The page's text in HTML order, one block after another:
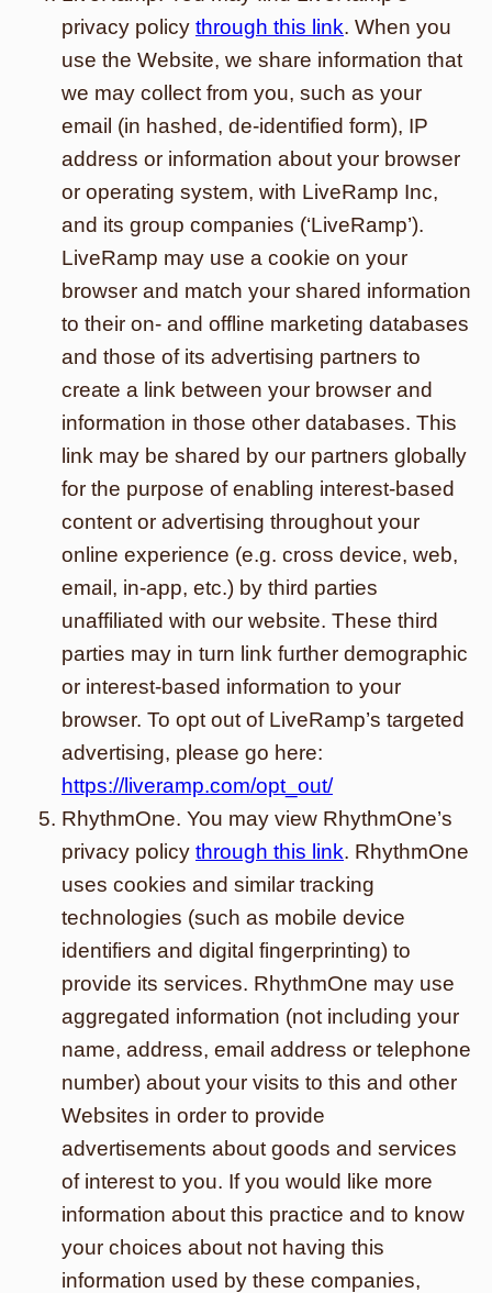
privacy policy through this link. When you
use the Website, we share information that
we may collect from you, such as your
email (in hashed, de-identified form), IP
address or information about your browser
or operating system, with LiveRamp Inc,
and its group companies (‘LiveRamp’).
LiveRamp may use a cookie on your
browser and match your shared information
to their on- and offline marketing databases
and those of its advertising partners to
create a link between your browser and
information in those other databases. This
link may be shared by our partners globally
for the purpose of enabling interest-based
content or advertising throughout your
online experience (e.g. cross device, web,
email, in-app, etc.) by third parties
unaffiliated with our website. These third
parties may in turn link further demographic
or interest-based information to your
browser. To opt out of LiveRamp’s targeted
advertising, please go here:
https://liveramp.com/opt_out/
RhythmOne. You may view RhythmOne’s
privacy policy through this link. RhythmOne
uses cookies and similar tracking
technologies (such as mobile device
identifiers and digital fingerprinting) to
provide its services. RhythmOne may use
aggregated information (not including your
name, address, email address or telephone
number) about your visits to this and other
Websites in order to provide
advertisements about goods and services
of interest to you. If you would like more
information about this practice and to know
your choices about not having this
information used by these companies,